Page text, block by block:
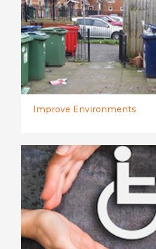
Improve Environments